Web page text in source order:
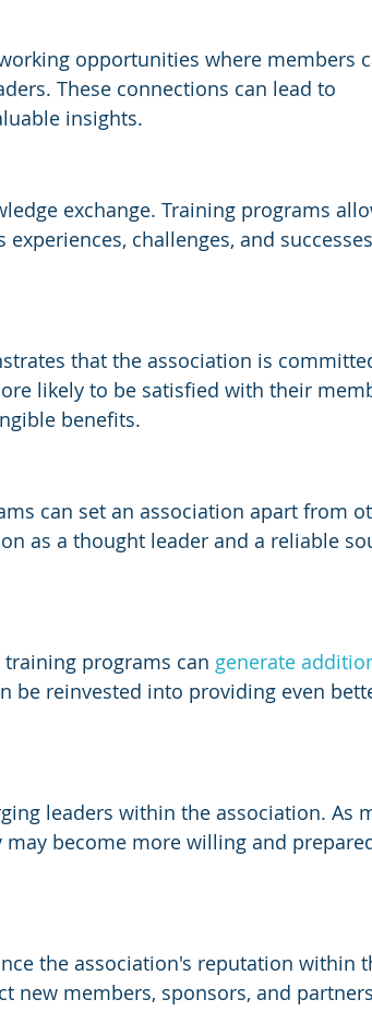
opportunities where members
These connections can lead to
insights.
exchange. Training programs
challenges, and
that the association is
likely to be satisfied with their
benefits.
can set an association apart from
as a thought leader and a reliable
programs can generate
be reinvested into providing even
leaders within the association. As
become more willing and
the association's reputation within
new members, sponsors, and